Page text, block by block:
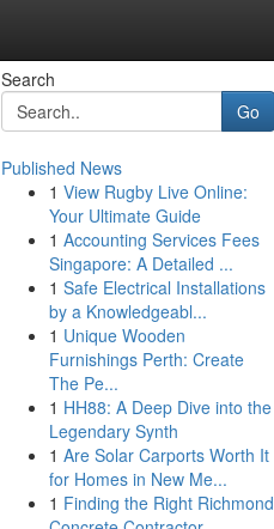
Search
Go
Published News
1 View Rugby Live Online:
Your Ultimate Guide
1 Accounting Services Fees
Singapore: A Detailed ...
1 Safe Electrical Installations
by a Knowledgeabl...
1 Unique Wooden
Furnishings Perth: Create
The Pe...
1 HH88: A Deep Dive into the
Legendary Synth
1 Are Solar Carports Worth It
for Homes in New Me...
1 Finding the Right Richmond